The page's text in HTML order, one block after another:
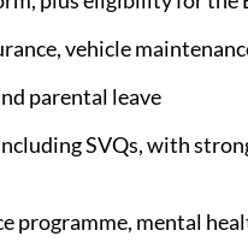
vehicle
parental leave
SVQs, with
mental